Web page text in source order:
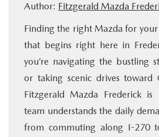
ABOUT US
MAZDA RESOURCES
Author: Fitzgerald Mazda
Finding the right Mazda for
that begins right here in
you’re navigating the bustling
or taking scenic drives toward
Fitzgerald Mazda Frederick
team understands the daily
from commuting along I-270